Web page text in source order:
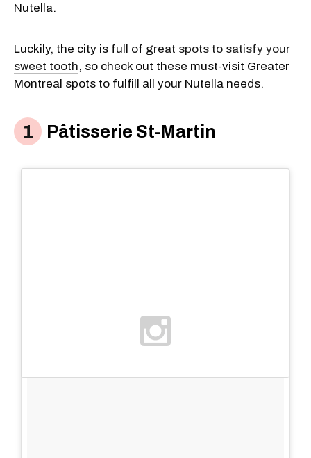
Nutella.
Luckily, the city is full of great spots to satisfy your
sweet tooth, so check out these must-visit Greater
Montreal spots to fulfill all your Nutella needs.
Pâtisserie St-Martin